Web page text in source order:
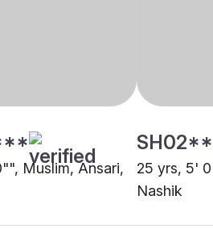
Muslim, Ansari,
25 yrs, 5'
Nashik